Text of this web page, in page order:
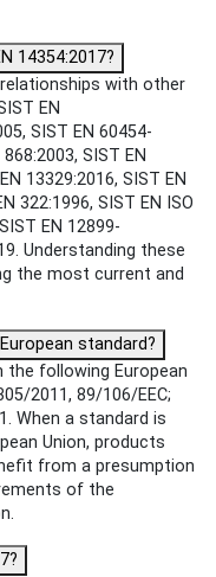
14354:2017?
with other
EN
SIST EN 60454-
SIST EN
13329:2016, SIST EN
322:1996, SIST EN ISO
EN 12899-
Understanding these
the most current and
standard?
the following European
2011, 89/106/EEC;
When a standard is
Union, products
from a presumption
of the